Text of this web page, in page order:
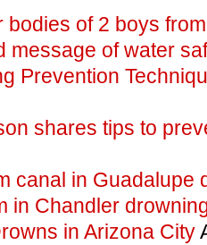
bodies of 2 boys
message of water
Prevention
shares tips to
canal in Guadalupe
in Chandler
in Arizona City